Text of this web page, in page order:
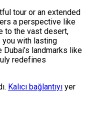
tour or an extended
a perspective like
to the vast desert,
you with lasting
landmarks like
redefines
Kalıcı bağlantıyı yer